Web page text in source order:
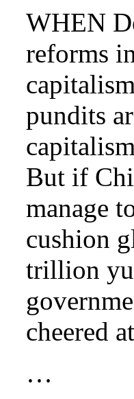
WHEN
reforms
pundits
But if
manage
cushion
trillion
cheered
…